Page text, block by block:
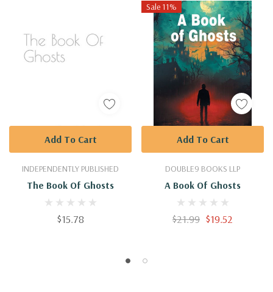
INDEPENDENTLY PUBLISHED
The Book Of Ghosts
$15.78
Add To Cart
Sale 11%
DOUBLE9 BOOKS LLP
A Book Of Ghosts
$21.99 $19.52
Add To Cart